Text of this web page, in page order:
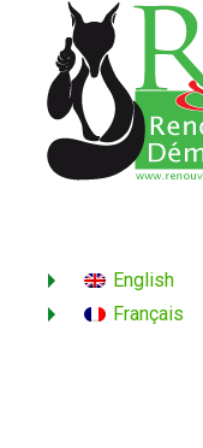
English
Français